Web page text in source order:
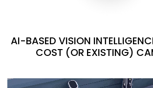
AI-BASED VISION
COST (OR EXISTING)